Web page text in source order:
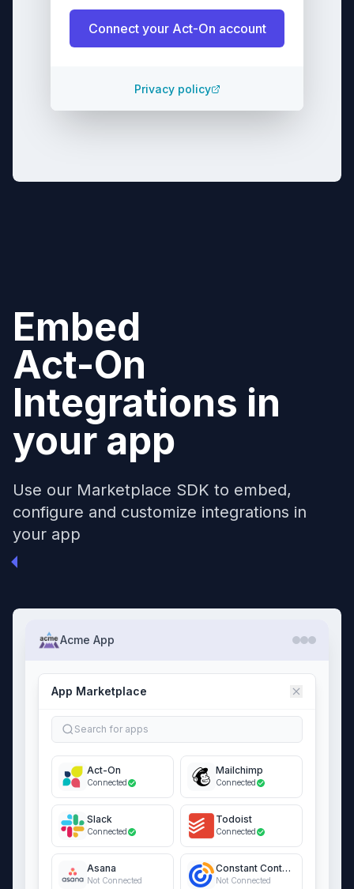
Connect your Act-On account
Privacy policy
Embed
Act-On
Integrations in
your app
Use our Marketplace SDK to embed,
configure and customize integrations in
your app
Acme App
App Marketplace
Search for apps
Act-On
Connected
Mailchimp
Connected
Slack
Connected
Todoist
Connected
Asana
Not Connected
Constant Contact
Not Connected